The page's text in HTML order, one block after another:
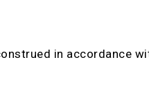
in accordance